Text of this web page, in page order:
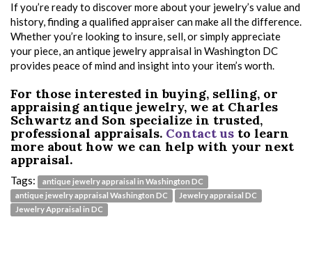
If you’re ready to discover more about your jewelry’s value and
history, finding a qualified appraiser can make all the difference.
Whether you’re looking to insure, sell, or simply appreciate
your piece, an antique jewelry appraisal in Washington DC
provides peace of mind and insight into your item’s worth.
For those interested in buying, selling, or
appraising antique jewelry, we at Charles
Schwartz and Son specialize in trusted,
professional appraisals. Contact us to learn
more about how we can help with your next
appraisal.
Tags:
antique jewelry appraisal in Washington DC
antique jewelry appraisal Washington DC
Jewelry appraisal DC
Jewelry Appraisal in DC